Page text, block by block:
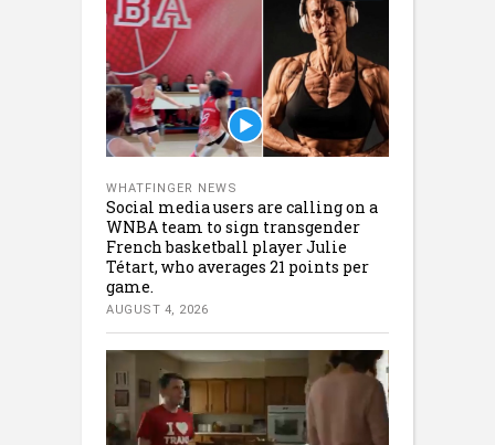
WHATFINGER NEWS
Social media users are calling on a
WNBA team to sign transgender
French basketball player Julie
Tétart, who averages 21 points per
game.
AUGUST 4, 2026